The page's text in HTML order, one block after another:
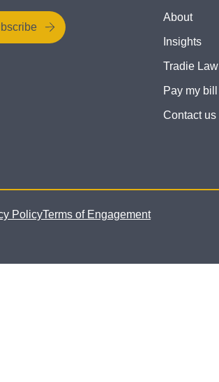
About
Insights
Tradie Law
Pay my bill
Contact us
PolicyTerms of Engagement